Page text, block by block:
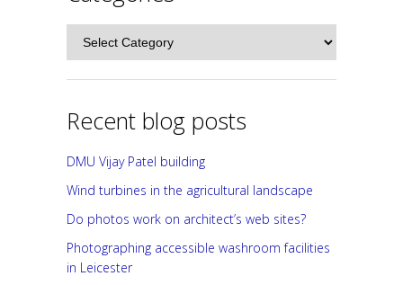
Recent blog posts
DMU Vijay Patel building
Wind turbines in the agricultural landscape
Do photos work on architect’s web sites?
Photographing accessible washroom facilities
in Leicester